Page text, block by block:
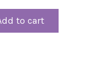
to cart